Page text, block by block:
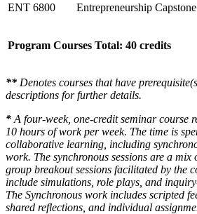
ENT 6800 Entrepreneurship Capstone
Program Courses Total: 40 credits
** Denotes courses that have
descriptions for further details.
* A four-week, one-credit seminar course
10 hours of work per week. The time is
collaborative learning, including
work. The synchronous sessions are a
group breakout sessions facilitated by the
include simulations, role plays, and
The Synchronous work includes scripted
shared reflections, and individual